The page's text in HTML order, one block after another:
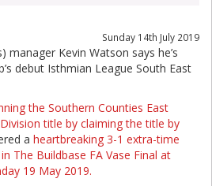
Sunday 14th July 2019
manager Kevin Watson says he’s
debut Isthmian League South East
the Southern Counties East
title by claiming the title by
a heartbreaking 3-1 extra-time
The Buildbase FA Vase Final at
19 May 2019.